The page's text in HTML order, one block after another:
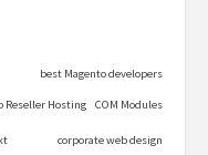
best Magento developers
Reseller Hosting COM Modules
corporate web design